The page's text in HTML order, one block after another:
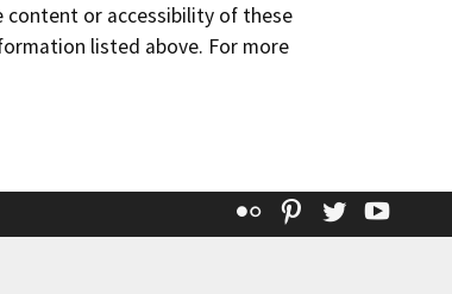
content or accessibility of these
listed above. For more
Flickr Pinterest
Twitter